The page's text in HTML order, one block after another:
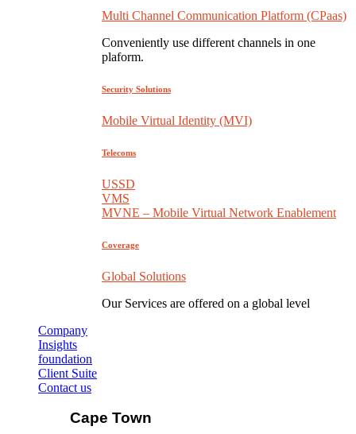
Multi Channel Communication Platform (CPaas)
Conveniently use different channels in one
plaform.
Security Solutions
Mobile Virtual Identity (MVI)
Telecoms
USSD
VMS
MVNE – Mobile Virtual Network Enablement
Coverage
Global Solutions
Our Services are offered on a global level
Company
Insights
foundation
Client Suite
Contact us
Cape Town